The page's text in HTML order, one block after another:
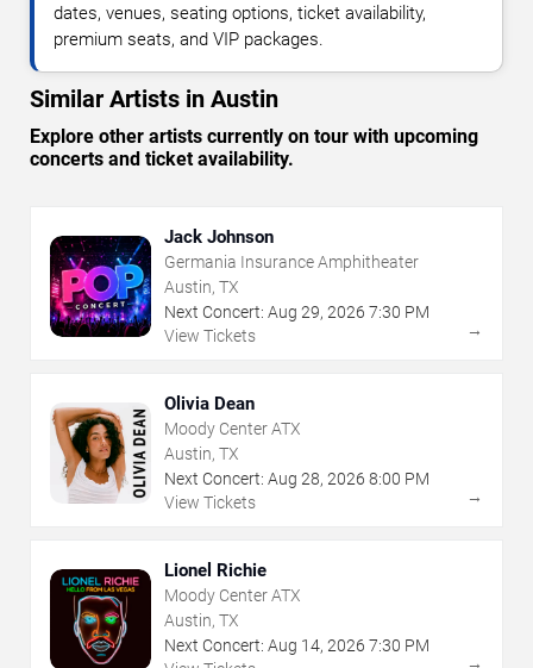
dates, venues, seating options, ticket availability,
premium seats, and VIP packages.
Similar Artists in Austin
Explore other artists currently on tour with upcoming
concerts and ticket availability.
Jack Johnson
Germania Insurance Amphitheater
Austin, TX
Next Concert: Aug 29, 2026 7:30 PM
View Tickets
→
Olivia Dean
Moody Center ATX
Austin, TX
Next Concert: Aug 28, 2026 8:00 PM
View Tickets
→
Lionel Richie
Moody Center ATX
Austin, TX
Next Concert: Aug 14, 2026 7:30 PM
→